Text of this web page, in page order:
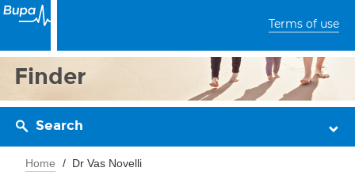
Terms of use
Finder
Search
Home Dr Vas Novelli